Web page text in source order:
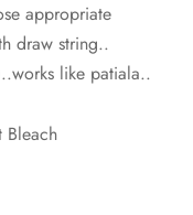
appropriate
draw string..
like patiala..
Bleach